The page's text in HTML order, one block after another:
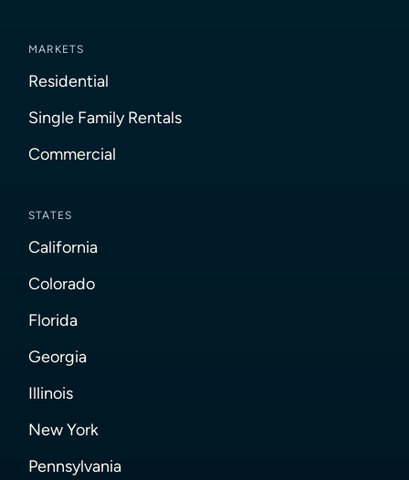
MARKETS
Residential
Single Family Rentals
Commercial
STATES
California
Colorado
Florida
Georgia
Illinois
New York
Pennsylvania